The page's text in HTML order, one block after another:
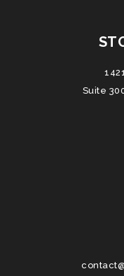
Suite